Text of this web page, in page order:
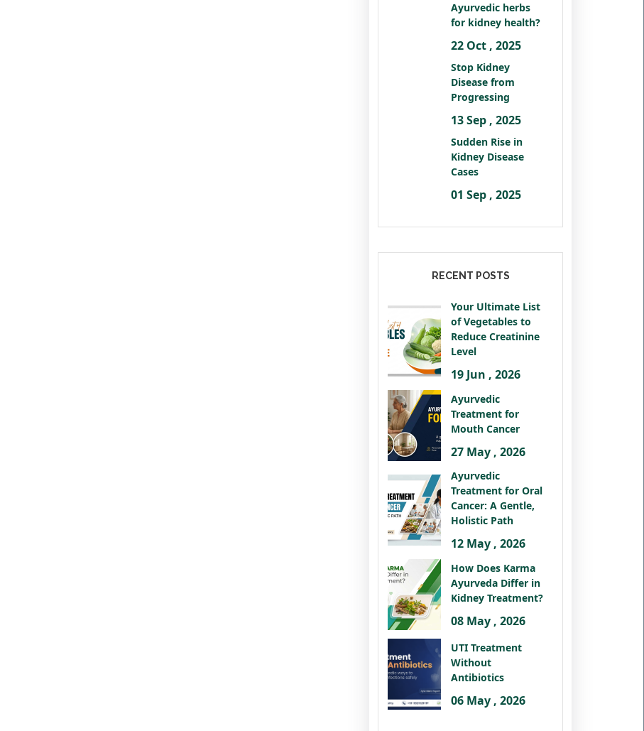
Ayurvedic herbs
for kidney health?
22 Oct , 2025
Stop Kidney
Disease from
Progressing
13 Sep , 2025
Sudden Rise in
Kidney Disease
Cases
01 Sep , 2025
RECENT POSTS
Your Ultimate List
of Vegetables to
Reduce Creatinine
Level
19 Jun , 2026
Ayurvedic
Treatment for
Mouth Cancer
27 May , 2026
Ayurvedic
Treatment for Oral
Cancer: A Gentle,
Holistic Path
12 May , 2026
How Does Karma
Ayurveda Differ in
Kidney Treatment?
08 May , 2026
UTI Treatment
Without
Antibiotics
06 May , 2026